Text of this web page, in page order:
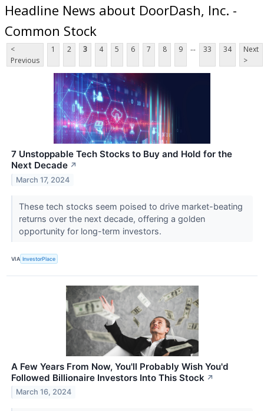
Headline News about DoorDash, Inc. -
Common Stock
<
Previous
1 2 3 4 5 6 7 8 9 ... 33 34
Next
>
7 Unstoppable Tech Stocks to Buy and Hold for the
Next Decade ↗
March 17, 2024
These tech stocks seem poised to drive market-beating
returns over the next decade, offering a golden
opportunity for long-term investors.
VIA InvestorPlace
A Few Years From Now, You'll Probably Wish You'd
Followed Billionaire Investors Into This Stock ↗
March 16, 2024